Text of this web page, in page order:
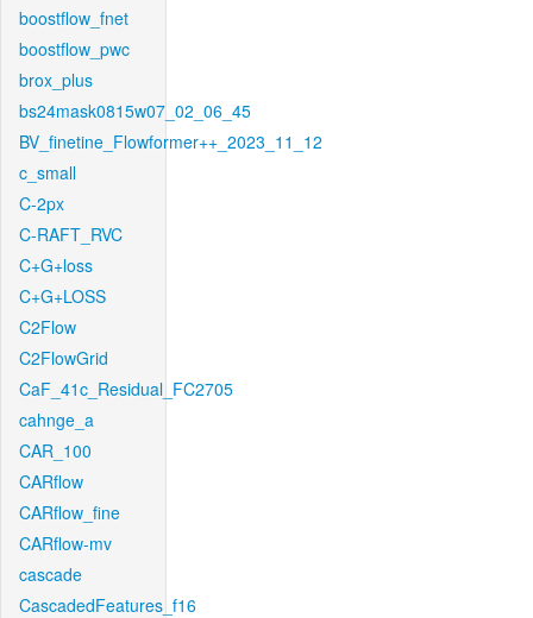
boostflow_fnet
boostflow_pwc
brox_plus
bs24mask0815w07_02_06_45
BV_finetine_Flowformer++_2023_11_12
c_small
C-2px
C-RAFT_RVC
C+G+loss
C+G+LOSS
C2Flow
C2FlowGrid
CaF_41c_Residual_FC2705
cahnge_a
CAR_100
CARflow
CARflow_fine
CARflow-mv
cascade
CascadedFeatures_f16